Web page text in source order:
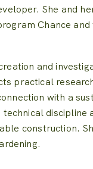
She and
Chance
and
practical
with a
discipline
construction.